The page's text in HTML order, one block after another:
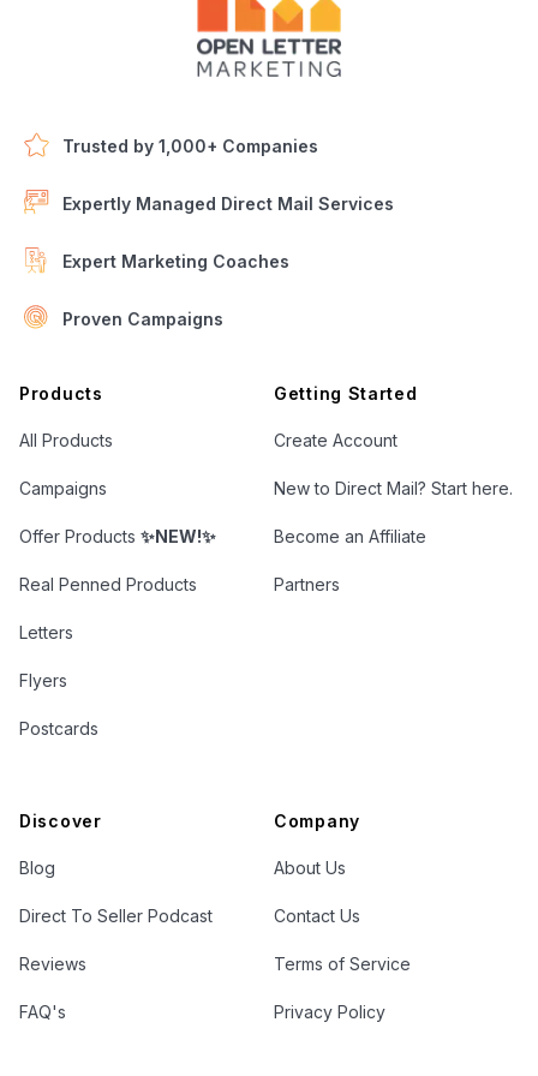
Trusted by 1,000+ Companies
Expertly Managed Direct Mail Services
Expert Marketing Coaches
Proven Campaigns
Products
All Products
Campaigns
Offer Products ✨NEW!✨
Real Penned Products
Letters
Flyers
Postcards
Getting Started
Create Account
New to Direct Mail? Start here.
Become an Affiliate
Partners
Discover
Blog
Direct To Seller Podcast
Reviews
FAQ's
Company
About Us
Contact Us
Terms of Service
Privacy Policy